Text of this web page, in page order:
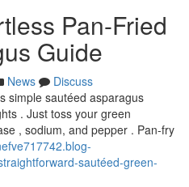
Pan-Fried
Guide
News
Discuss
simple sautéed asparagus
. Just toss your green
, sodium, and pepper . Pan-fry
sautéed-green-